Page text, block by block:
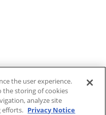
the user experience.
the storing of cookies
analyze site
efforts. Privacy Notice